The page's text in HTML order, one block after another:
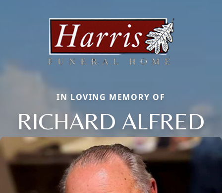
IN LOVING MEMORY OF
RICHARD ALFRED